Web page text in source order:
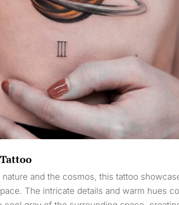
and the cosmos, this tattoo
The intricate details and warm hues